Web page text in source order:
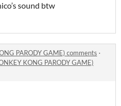
sound btw
PARODY GAME) comments ·
KONG PARODY GAME)